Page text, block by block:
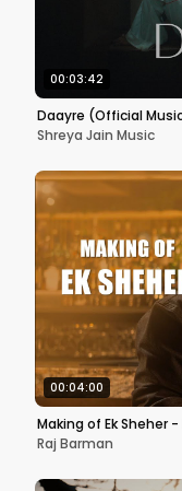
00:03:42
Daayre (Official
Shreya Jain Music
00:04:00
Making of Ek Sheher
Raj Barman